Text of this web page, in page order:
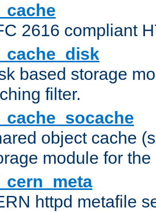
2616 compliant
based storage
filter.
object cache
module for
httpd metafile